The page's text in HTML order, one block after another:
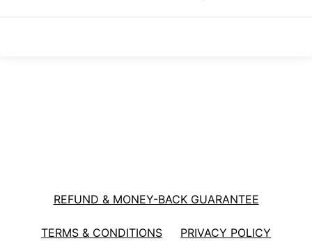
REFUND & MONEY-BACK GUARANTEE
TERMS & CONDITIONS PRIVACY POLICY